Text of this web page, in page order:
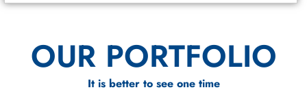
OUR PORTFOLIO
It is better to see one time